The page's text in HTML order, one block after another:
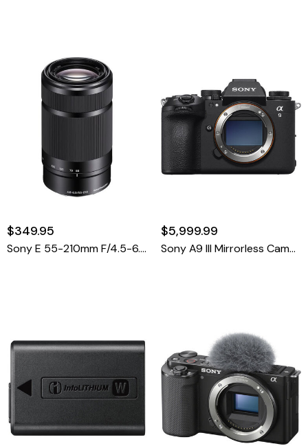
$349.95
Sony E 55-210mm F/4.5-6.3 OSS E Mount
$5,999.99
Sony A9 III Mirrorless Camera Body